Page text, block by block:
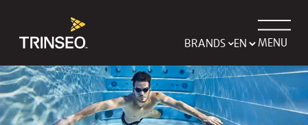
BRANDS MENU